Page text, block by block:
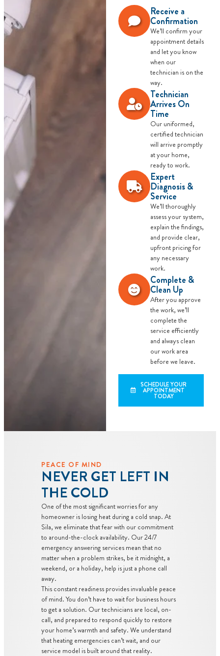
Receive a
Confirmation
We’ll confirm your
appointment details
and let you know
when our
technician is on the
way.
Technician
Arrives On
Time
Our uniformed,
certified technician
will arrive promptly
at your home,
ready to work.
Expert
Diagnosis &
Service
We’ll thoroughly
assess your system,
explain the findings,
and provide clear,
upfront pricing for
any necessary
work.
Complete &
Clean Up
After you approve
the work, we’ll
complete the
service efficiently
and always clean
our work area
before we leave.
SCHEDULE YOUR
APPOINTMENT
TODAY
PEACE OF MIND
NEVER GET LEFT IN
THE COLD
One of the most significant worries for any
homeowner is losing heat during a cold snap. At
Sila, we eliminate that fear with our commitment
to around-the-clock availability. Our 24/7
emergency answering services mean that no
matter when a problem strikes, be it midnight, a
weekend, or a holiday, help is just a phone call
away.
This constant readiness provides invaluable peace
of mind. You don’t have to wait for business hours
to get a solution. Our technicians are local, on-
call, and prepared to respond quickly to restore
your home’s warmth and safety. We understand
that heating emergencies can’t wait, and our
service model is built around that reality.